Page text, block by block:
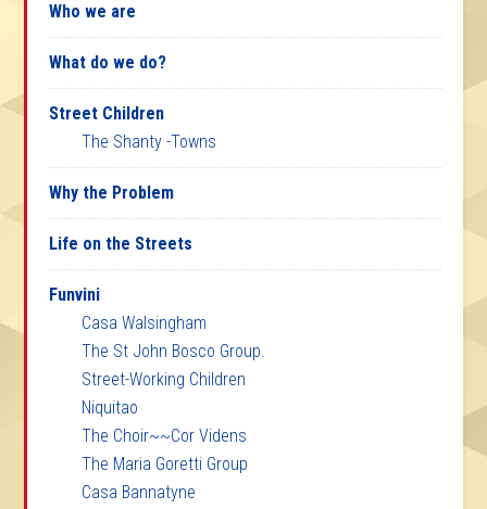
Who we are
What do we do?
Street Children
The Shanty -Towns
Why the Problem
Life on the Streets
Funvini
Casa Walsingham
The St John Bosco Group.
Street-Working Children
Niquitao
The Choir~~Cor Videns
The Maria Goretti Group
Casa Bannatyne